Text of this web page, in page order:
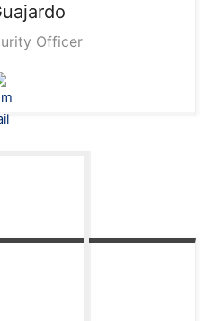
Officer